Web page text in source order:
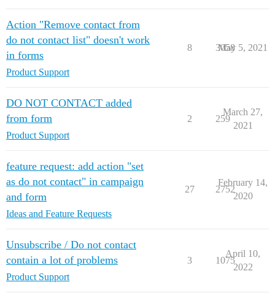
Action "Remove contact from
do not contact list" doesn't work
in forms
Product Support
8 3058
May 5, 2021
DO NOT CONTACT added
from form
Product Support
2 259
March 27,
2021
feature request: add action "set
as do not contact" in campaign
and form
Ideas and Feature Requests
27 2752
February 14,
2020
Unsubscribe / Do not contact
contain a lot of problems
Product Support
3 1075
April 10,
2022